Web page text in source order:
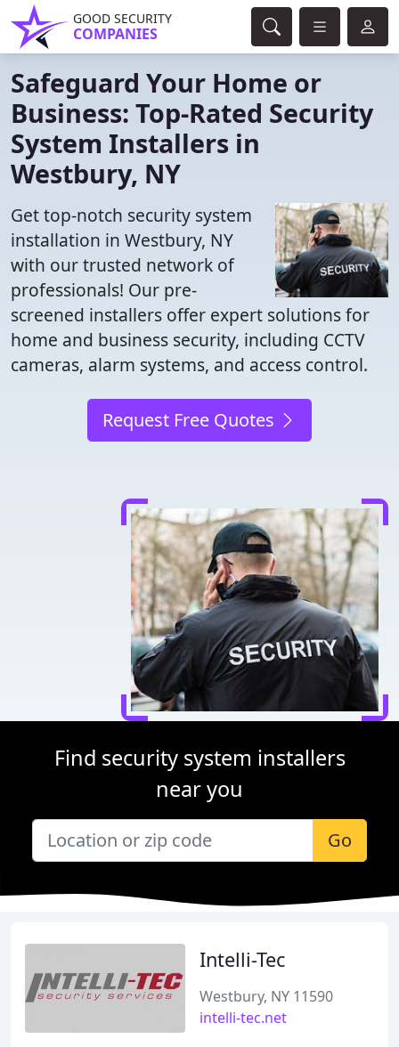
GOOD SECURITY
COMPANIES
Safeguard Your Home or
Business: Top-Rated Security
System Installers in
Westbury, NY
Get top-notch security system
installation in Westbury, NY
with our trusted network of
professionals! Our pre-
screened installers offer expert solutions for
home and business security, including CCTV
cameras, alarm systems, and access control.
Request Free Quotes
Find security system installers
near you
Go
Intelli-Tec
Westbury, NY 11590
intelli-tec.net